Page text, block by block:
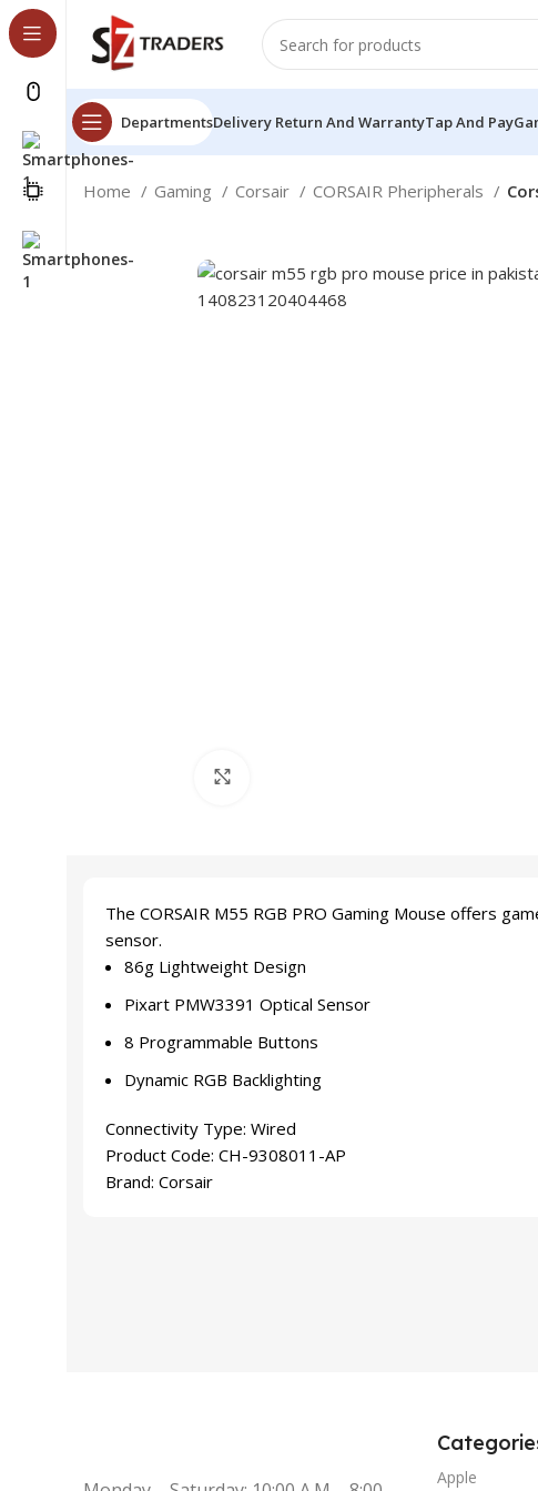
DepartmentsDelivery Return And WarrantyTap And Pay
Home Gaming Corsair CORSAIR Pheripherals
The CORSAIR M55 RGB PRO Gaming Mouse offers
sensor.
86g Lightweight Design
Pixart PMW3391 Optical Sensor
8 Programmable Buttons
Dynamic RGB Backlighting
Connectivity Type: Wired
Product Code: CH-9308011-AP
Brand: Corsair
Apple